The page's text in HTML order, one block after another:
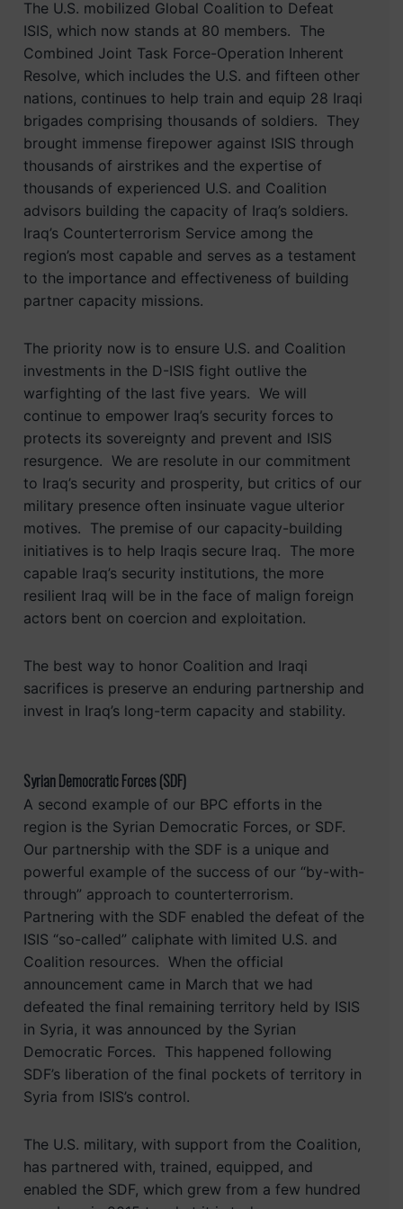
The U.S. mobilized Global Coalition to Defeat
ISIS, which now stands at 80 members. The
Combined Joint Task Force-Operation Inherent
Resolve, which includes the U.S. and fifteen other
nations, continues to help train and equip 28 Iraqi
brigades comprising thousands of soldiers. They
brought immense firepower against ISIS through
thousands of airstrikes and the expertise of
thousands of experienced U.S. and Coalition
advisors building the capacity of Iraq’s soldiers.
Iraq’s Counterterrorism Service among the
region’s most capable and serves as a testament
to the importance and effectiveness of building
partner capacity missions.
The priority now is to ensure U.S. and Coalition
investments in the D-ISIS fight outlive the
warfighting of the last five years. We will
continue to empower Iraq’s security forces to
protects its sovereignty and prevent and ISIS
resurgence. We are resolute in our commitment
to Iraq’s security and prosperity, but critics of our
military presence often insinuate vague ulterior
motives. The premise of our capacity-building
initiatives is to help Iraqis secure Iraq. The more
capable Iraq’s security institutions, the more
resilient Iraq will be in the face of malign foreign
actors bent on coercion and exploitation.
The best way to honor Coalition and Iraqi
sacrifices is preserve an enduring partnership and
invest in Iraq’s long-term capacity and stability.
Syrian Democratic Forces (SDF)
A second example of our BPC efforts in the
region is the Syrian Democratic Forces, or SDF.
Our partnership with the SDF is a unique and
powerful example of the success of our “by-with-
through” approach to counterterrorism.
Partnering with the SDF enabled the defeat of the
ISIS “so-called” caliphate with limited U.S. and
Coalition resources. When the official
announcement came in March that we had
defeated the final remaining territory held by ISIS
in Syria, it was announced by the Syrian
Democratic Forces. This happened following
SDF’s liberation of the final pockets of territory in
Syria from ISIS’s control.
The U.S. military, with support from the Coalition,
has partnered with, trained, equipped, and
enabled the SDF, which grew from a few hundred